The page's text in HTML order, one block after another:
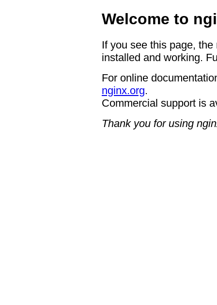
Welcome to
If you see this page,
installed and working.
For online
nginx.org.
Commercial support is
Thank you for using